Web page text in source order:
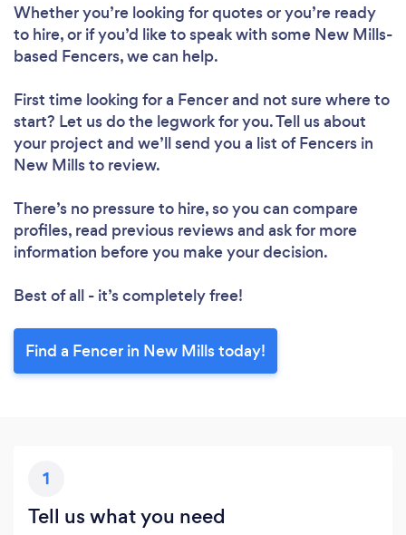
Whether you’re looking for quotes or you’re ready
to hire, or if you’d like to speak with some New Mills-
based Fencers, we can help.
First time looking for a Fencerand not sure where to
start? Let us do the legwork for you. Tell us about
your project and we’ll send you a list of Fencers in
New Mills to review.
There’s no pressure to hire, so you can compare
profiles, read previous reviews and ask for more
information before you make your decision.
Best of all - it’s completely free!
Find a Fencer in New Mills today!
1
Tell us what you need